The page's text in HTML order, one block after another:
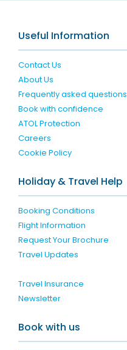
Useful Information
Contact Us
About Us
Frequently asked questions
Book with confidence
ATOL Protection
Careers
Cookie Policy
Holiday & Travel Help
Booking Conditions
Flight Information
Request Your Brochure
Travel Updates
Travel Insurance
Newsletter
Book with us